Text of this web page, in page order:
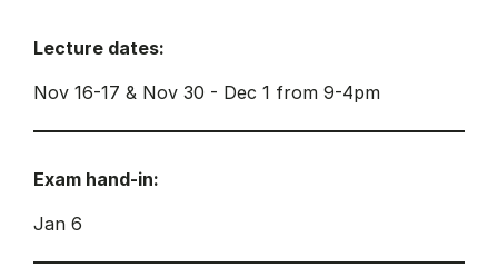
Lecture dates:
Nov 16-17 & Nov 30 - Dec 1 from 9-4pm
Exam hand-in:
Jan 6